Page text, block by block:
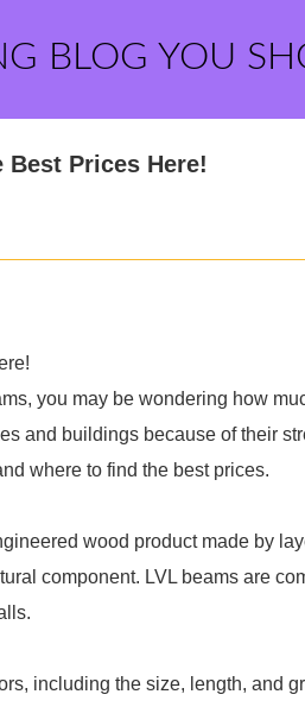
BLOG YOU
Best Prices Here!
you may be wondering how
and buildings because of their
where to find the best prices.
wood product made by
component. LVL beams are
including the size, length, and